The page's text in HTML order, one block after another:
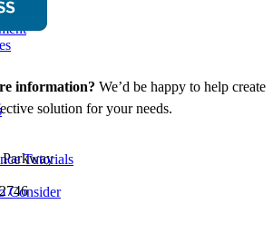
Tutorials
Consider
information? We’d be happy to help create
solution for your needs.
Parkway